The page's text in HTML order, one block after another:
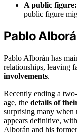
A public figure:
public figure
Pablo
Pablo Alborán has
relationships, leaving
involvements.
Recently ending a
age, the details of
surprising many when
appears definitive,
Alborán and his